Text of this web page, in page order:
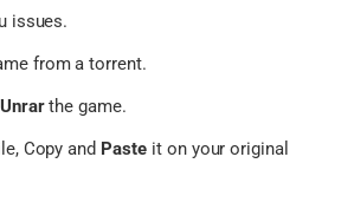
issues.
from a torrent.
the game.
Copy and Pasteit on your original